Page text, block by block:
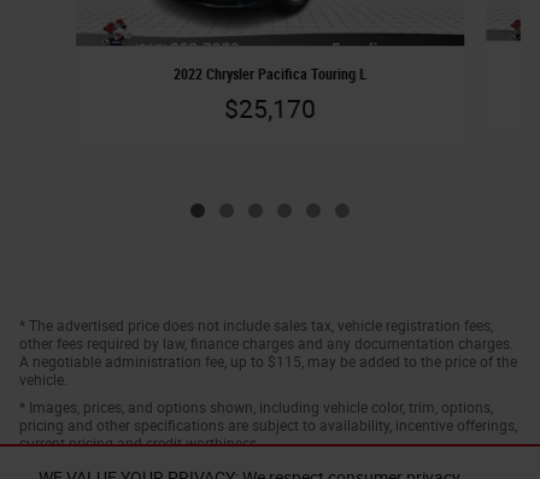
2022 Chrysler Pacifica Touring L
$25,170
* The advertised price does not include sales tax, vehicle registration fees,
other fees required by law, finance charges and any documentation charges.
A negotiable administration fee, up to $115, may be added to the price of the
vehicle.
* Images, prices, and options shown, including vehicle color, trim, options,
pricing and other specifications are subject to availability, incentive offerings,
current pricing and credit worthiness.